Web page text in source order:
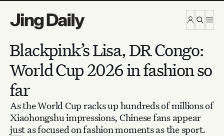
Blackpink’s Lisa, DR Congo:
World Cup 2026 in fashion so
far
As the World Cup racks up hundreds of millions of
Xiaohongshu impressions, Chinese fans appear
just as focused on fashion moments as the sport.